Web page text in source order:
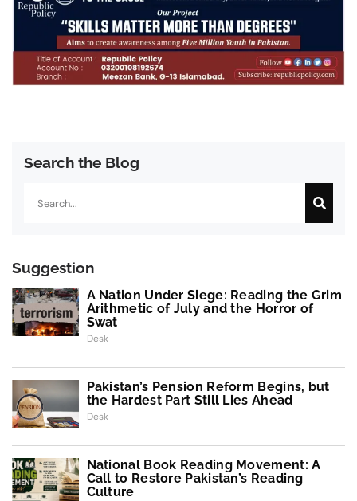
Search the Blog
Suggestion
A Nation Under Siege: Reading the Grim
Arithmetic of July and the Horror of
Swat
Desk
Pakistan’s Pension Reform Begins, but
the Hardest Part Still Lies Ahead
Desk
National Book Reading Movement: A
Call to Restore Pakistan’s Reading
Culture